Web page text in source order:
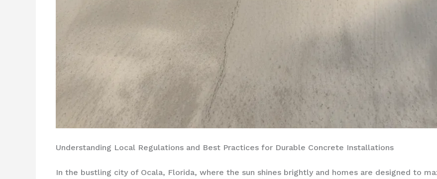
Understanding Local Regulations and Best Practices for Durable Concrete Installations
In the bustling city of Ocala, Florida, where the sun shines brightly and homes are designed to